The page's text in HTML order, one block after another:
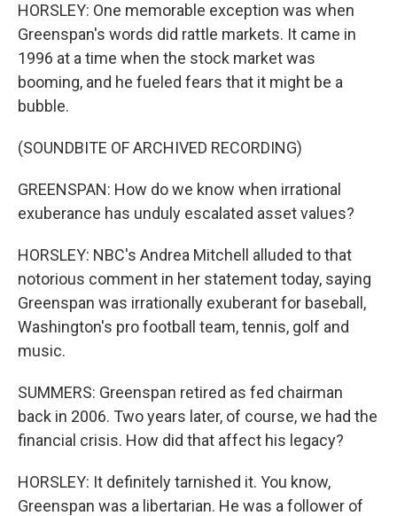
HORSLEY: One memorable exception was when
Greenspan's words did rattle markets. It came in
1996 at a time when the stock market was
booming, and he fueled fears that it might be a
bubble.
(SOUNDBITE OF ARCHIVED RECORDING)
GREENSPAN: How do we know when irrational
exuberance has unduly escalated asset values?
HORSLEY: NBC's Andrea Mitchell alluded to that
notorious comment in her statement today, saying
Greenspan was irrationally exuberant for baseball,
Washington's pro football team, tennis, golf and
music.
SUMMERS: Greenspan retired as fed chairman
back in 2006. Two years later, of course, we had the
financial crisis. How did that affect his legacy?
HORSLEY: It definitely tarnished it. You know,
Greenspan was a libertarian. He was a follower of